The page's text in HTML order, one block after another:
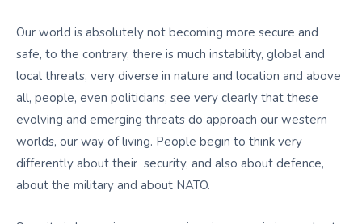
Our world is absolutely not becoming more secure and
safe, to the contrary, there is much instability, global and
local threats, very diverse in nature and location and above
all, people, even politicians, see very clearly that these
evolving and emerging threats do approach our western
worlds, our way of living. People begin to think very
differently about their security, and also about defence,
about the military and about NATO.